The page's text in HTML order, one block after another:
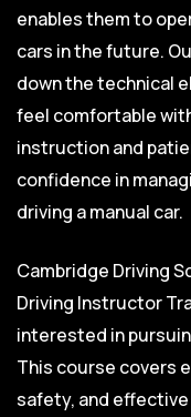
enables them to
cars in the future.
down the technical
feel comfortable
instruction and
confidence in
driving a manual car.
Cambridge Driving
Driving Instructor
interested in
This course covers
safety, and